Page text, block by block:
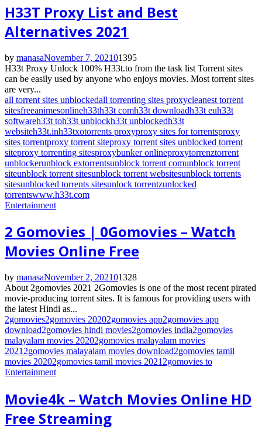
H33T Proxy List and Best
Alternatives 2021
by manasaNovember 7, 202101395
H33t Proxy Unlock 100% H33t.to from the task list Torrent sites
can be easily used by anyone who enjoys movies. Most torrent sites
are very...
all torrent sites unblockedall torrenting sites proxycleanest torrent
sitesfreeanimesonlineh33th33t comh33t downloadh33t euh33t
softwareh33t toh33t unblockh33t unblockedh33t
websiteh33t.inh33txotorrents proxyproxy sites for torrentsproxy
sites torrentproxy torrent siteproxy torrent sites unblocked torrent
siteproxy torrenting sitesproxybunker onlineproxytorrenztorrent
unblockerunblock extorrentsunblock torrent comunblock torrent
siteunblock torrent sitesunblock torrent websitesunblock torrents
sitesunblocked torrents sitesunlock torrentzunlocked
torrentswww.h33t.com
Entertainment
2 Gomovies | 0Gomovies – Watch
Movies Online Free
by manasaNovember 2, 202101328
About 2gomovies 2021 2Gomovies is one of the most recent pirated
movie-producing torrent sites. It is famous for providing users with
the latest Hindi as...
2gomovies2gomovies 20202gomovies app2gomovies app
download2gomovies hindi movies2gomovies india2gomovies
malayalam movies 20202gomovies malayalam movies
2021 2gomovies malayalam movies download2gomovies tamil
movies 20202gomovies tamil movies 2021 2gomovies to
Entertainment
Movie4k – Watch Movies Online HD
Free Streaming